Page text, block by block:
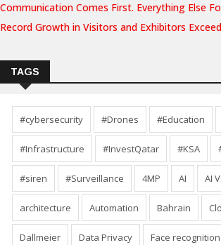
Communication Comes First. Everything Else
Record Growth in Visitors and Exhibitors
TAGS
#cybersecurity #Drones #Education
#Infrastructure #InvestQatar #KSA
#siren #Surveillance 4MP AI AI
architecture Automation Bahrain
Dallmeier Data Privacy Face recognition